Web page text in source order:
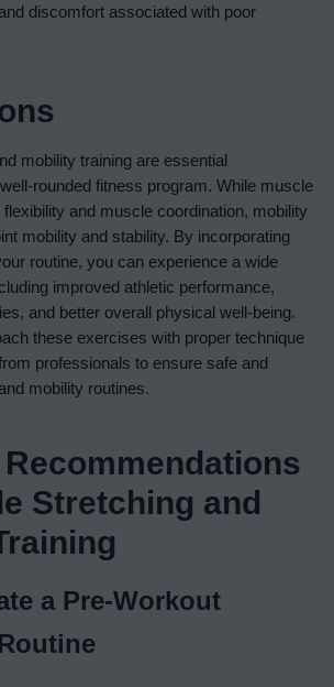
discomfort associated with poor
mobility training are essential
rounded fitness program. While muscle
and muscle coordination, mobility
mobility and stability. By incorporating
routine, you can experience a wide
improved athletic performance,
and better overall physical well-being.
these exercises with proper technique
professionals to ensure safe and
mobility routines.
Stretching and
a Pre-Workout